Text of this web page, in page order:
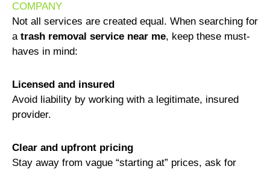
COMPANY
Not all services are created equal. When searching for
a trash removal service near me, keep these must-
haves in mind:
Licensed and insured
Avoid liability by working with a legitimate, insured
provider.
Clear and upfront pricing
Stay away from vague “starting at” prices, ask for